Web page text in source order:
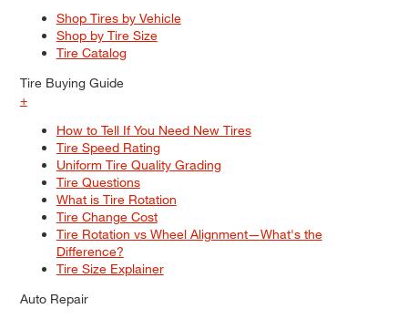
Shop Tires by Vehicle
Shop by Tire Size
Tire Catalog
Tire Buying Guide
+
How to Tell If You Need New Tires
Tire Speed Rating
Uniform Tire Quality Grading
Tire Questions
What is Tire Rotation
Tire Change Cost
Tire Rotation vs Wheel Alignment—What's the
Difference?
Tire Size Explainer
Auto Repair